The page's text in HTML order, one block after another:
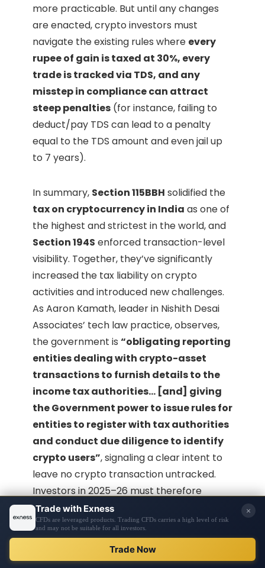
more practicable. But until any changes
are enacted, crypto investors must
navigate the existing rules where every
rupee of gain is taxed at 30%, every
trade is tracked via TDS, and any
misstep in compliance can attract
steep penalties (for instance, failing to
deduct/pay TDS can lead to a penalty
equal to the TDS amount and even jail up
to 7 years).
In summary, Section 115BBH solidified the
tax on cryptocurrency in India as one of
the highest and strictest in the world, and
Section 194S enforced transaction-level
visibility. Together, they’ve significantly
increased the tax liability on crypto
activities and introduced new challenges.
As Aaron Kamath, leader in Nishith Desai
Associates’ tech law practice, observes,
the government is “obligating reporting
entities dealing with crypto-asset
transactions to furnish details to the
income tax authorities… [and] giving
the Government power to issue rules for
entities to register with tax authorities
and conduct due diligence to identify
crypto users”, signaling a clear intent to
leave no crypto transaction untracked.
Investors in 2025–26 must therefore
approach crypto with full awareness that
the taxman is monitoring closely, and
both theprofits and the processes
(reporting/TDS) are under stringent